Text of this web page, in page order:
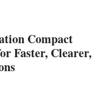
Compact
Faster, Clearer,